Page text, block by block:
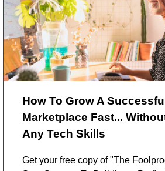
Community
Kreezalid Experts
Become a Kreezalid
Blog
Privacy Policy